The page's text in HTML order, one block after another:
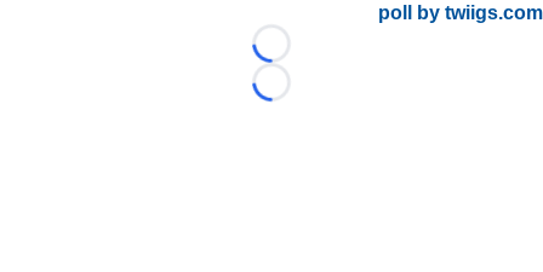
poll by twiigs.com
Loading...
Loading...